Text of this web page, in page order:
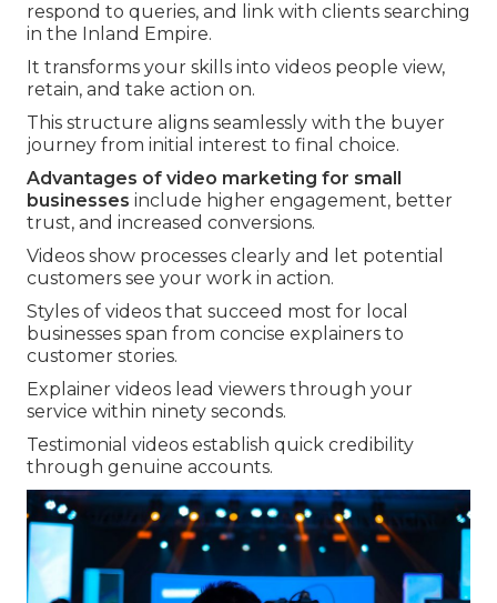
respond to queries, and link with clients searching
in the Inland Empire.
It transforms your skills into videos people view,
retain, and take action on.
This structure aligns seamlessly with the buyer
journey from initial interest to final choice.
Advantages of video marketing for small
businesses include higher engagement, better
trust, and increased conversions.
Videos show processes clearly and let potential
customers see your work in action.
Styles of videos that succeed most for local
businesses span from concise explainers to
customer stories.
Explainer videos lead viewers through your
service within ninety seconds.
Testimonial videos establish quick credibility
through genuine accounts.